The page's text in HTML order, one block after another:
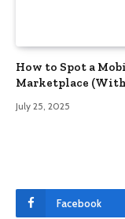
How to Spot a
Marketplace (With
July 25, 2025
Facebook